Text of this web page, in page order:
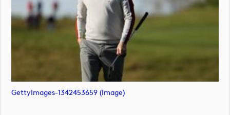
GettyImages-1342453659 (image)